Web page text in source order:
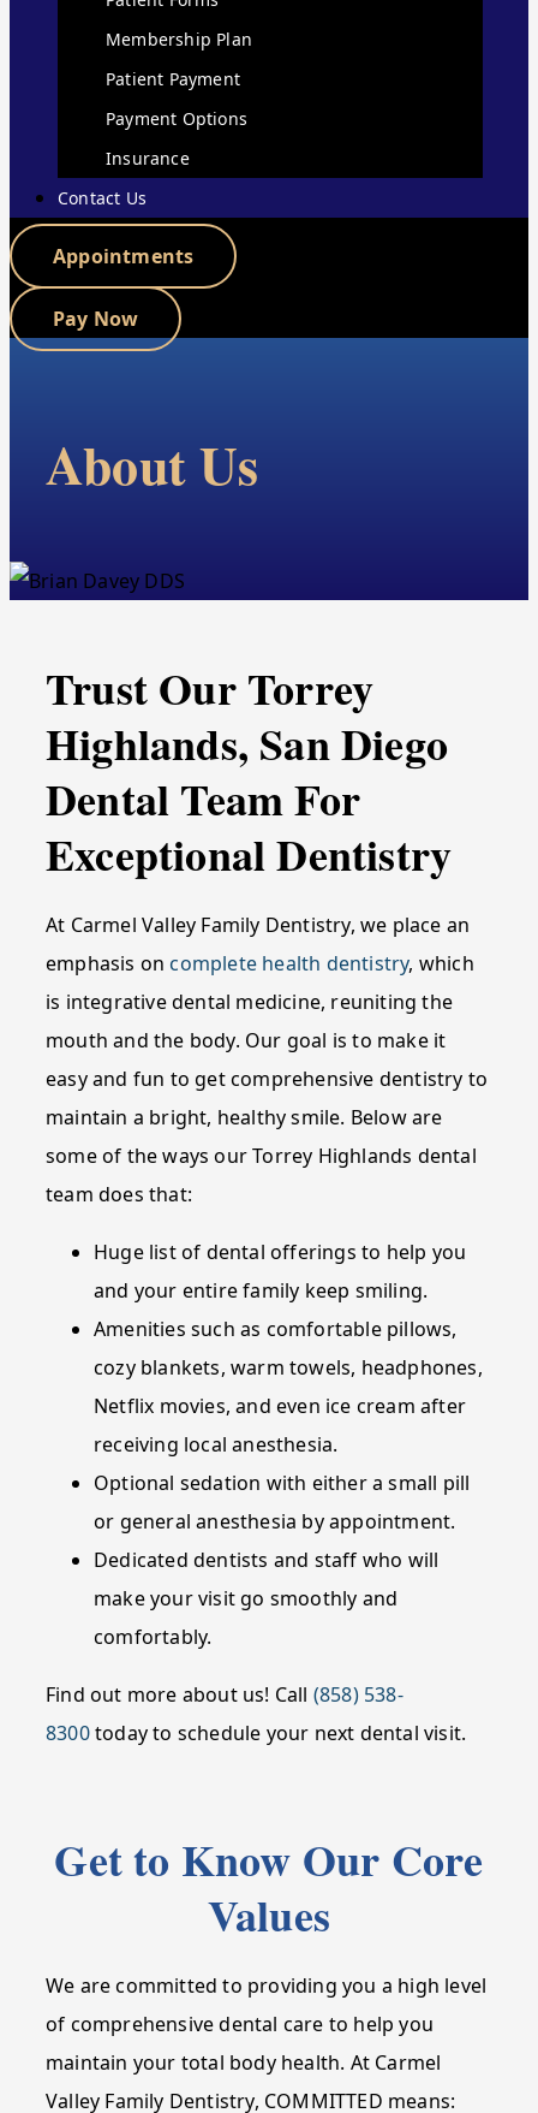
Membership Plan
Patient Payment
Payment Options
Insurance
Contact Us
Appointments
Pay Now
About Us​
Trust Our Torrey
Highlands, San Diego
Dental Team For
Exceptional Dentistry
At Carmel Valley Family Dentistry, we place an
emphasis on complete health dentistry, which
is integrative dental medicine, reuniting the
mouth and the body. Our goal is to make it
easy and fun to get comprehensive dentistry to
maintain a bright, healthy smile. Below are
some of the ways our Torrey Highlands dental
team does that:
Huge list of dental offerings to help you
and your entire family keep smiling.
Amenities such as comfortable pillows,
cozy blankets, warm towels, headphones,
Netflix movies, and even ice cream after
receiving local anesthesia.
Optional sedation with either a small pill
or general anesthesia by appointment.
Dedicated dentists and staff who will
make your visit go smoothly and
comfortably.
Find out more about us! Call (858) 538-
8300today to schedule your next dental visit.
Get to Know Our Core
Values
We are committed to providing you a high level
of comprehensive dental care to help you
maintain your total body health. At Carmel
Valley Family Dentistry, COMMITTED means: